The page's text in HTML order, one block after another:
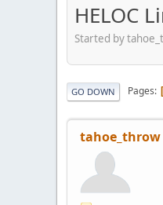
HELOC
Started by
GO DOWN Pages
tahoe_throw